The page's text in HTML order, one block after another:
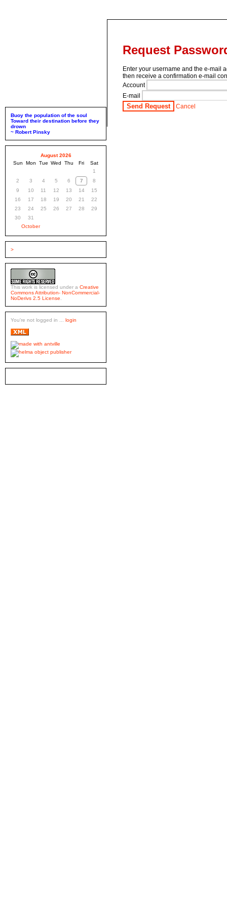
Buoy the population of the soul
Toward their destination before they
drown
~ Robert Pinsky
August 2026
Sun
Mon Tue Wed Thu Fri
Sat
1
2
3 4 5 6 7
8
9
10 11 12 13 14
15
16
17 18 19 20 21
22
23
24 25 26 27 28
29
30
31
October
>
This work is licensed under a Creative
Commons Attribution- NonCommercial-
NoDerivs 2.5 License
You're not logged in ... login
Request
Enter your username and the e-mail
then receive a confirmation e-mail
Account
E-mail
Send Request Cancel